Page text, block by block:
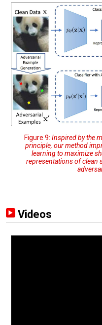
Figure 9: Inspired by the
principle, our method
learning to maximize
representations of clean
Videos